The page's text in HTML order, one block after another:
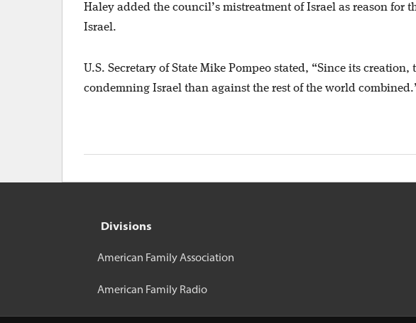
Haley added the council’s mistreatment of Israel as reason
Israel.
U.S. Secretary of State Mike Pompeo stated, “Since its
condemning Israel than against the rest of the world
Divisions
American Family Association
American Family Radio